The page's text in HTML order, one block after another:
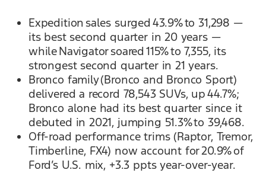
Expedition sales surged 43.9% to 31,298 —
its best second quarter in 20 years —
while Navigator soared 115% to 7,355, its
strongest second quarter in 21 years.
Bronco family (Bronco and Bronco Sport)
delivered a record 78,543 SUVs, up 44.7%;
Bronco alone had its best quarter since it
debuted in 2021, jumping 51.3% to 39,468.
Off-road performance trims (Raptor, Tremor,
Timberline, FX4) now account for 20.9% of
Ford’s U.S. mix, +3.3 ppts year-over-year.